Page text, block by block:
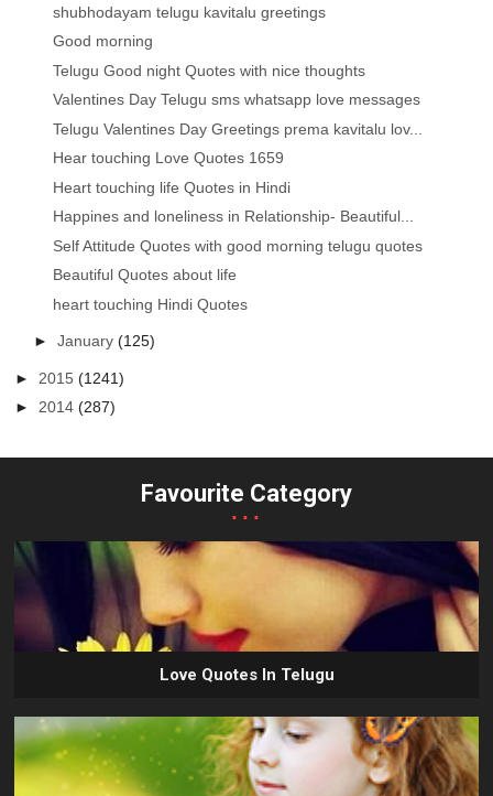
shubhodayam telugu kavitalu greetings
Good morning
Telugu Good night Quotes with nice thoughts
Valentines Day Telugu sms whatsapp love messages
Telugu Valentines Day Greetings prema kavitalu lov...
Hear touching Love Quotes 1659
Heart touching life Quotes in Hindi
Happines and loneliness in Relationship- Beautiful...
Self Attitude Quotes with good morning telugu quotes
Beautiful Quotes about life
heart touching Hindi Quotes
►January(125)
► 2015(1241)
►2014(287)
Favourite Category
...
Love Quotes In Telugu